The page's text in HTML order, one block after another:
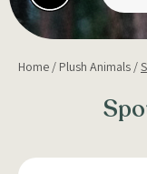
Home / Plush Animals /